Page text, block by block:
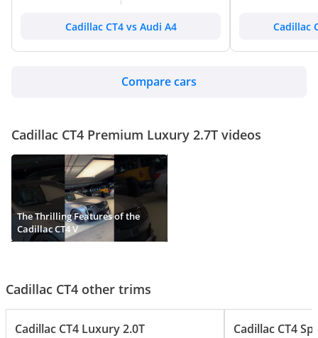
Cadillac CT4 vs Audi A4 Cadillac
Compare cars
Cadillac CT4 Premium Luxury 2.7T videos
The Thrilling Features of the
Cadillac CT4 V
Cadillac CT4 other trims
Cadillac CT4 Luxury 2.0T Cadillac CT4